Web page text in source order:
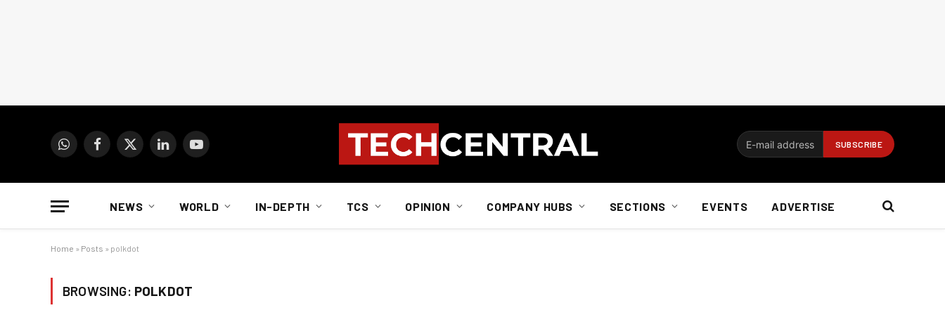
WhatsAppFacebook
X
LinkedInYouTube
NEWS WORLD IN-DEPTH TCS OPINION COMPANY HUBS SECTIONS EVENTS ADVERTISE
Home » Posts » polkdot
BROWSING: POLKDOT